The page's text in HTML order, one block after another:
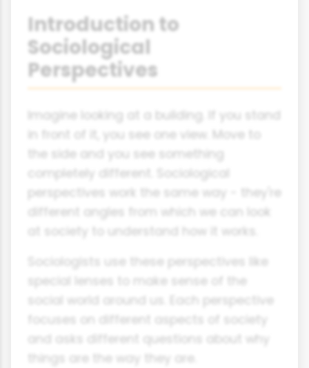
Introduction to
Sociological
Perspectives
Imagine looking at a building. If you stand
in front of it, you see one view. Move to
the side and you see something
completely different. Sociological
perspectives work the same way - they're
different angles from which we can look
at society to understand how it works.
Sociologists use these perspectives like
special lenses to make sense of the
social world around us. Each perspective
focuses on different aspects of society
and asks different questions about why
things are the way they are.